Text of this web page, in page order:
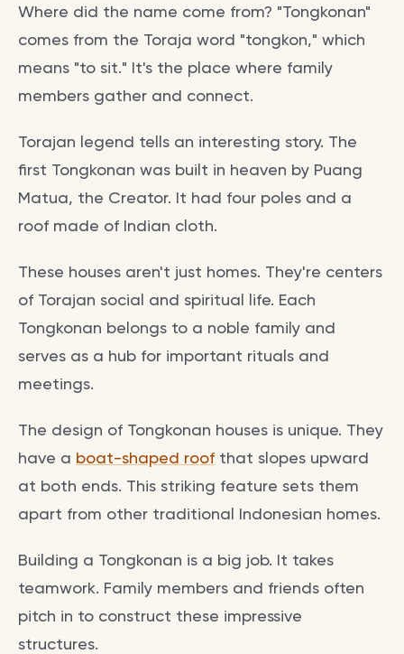
Where did the name come from? "Tongkonan"
comes from the Toraja word "tongkon," which
means "to sit." It's the place where family
members gather and connect.
Torajan legend tells an interesting story. The
first Tongkonan was built in heaven by Puang
Matua, the Creator. It had four poles and a
roof made of Indian cloth.
These houses aren't just homes. They're centers
of Torajan social and spiritual life. Each
Tongkonan belongs to a noble family and
serves as a hub for important rituals and
meetings.
The design of Tongkonan houses is unique. They
have a boat-shaped roof that slopes upward
at both ends. This striking feature sets them
apart from other traditional Indonesian homes.
Building a Tongkonan is a big job. It takes
teamwork. Family members and friends often
pitch in to construct these impressive
structures.